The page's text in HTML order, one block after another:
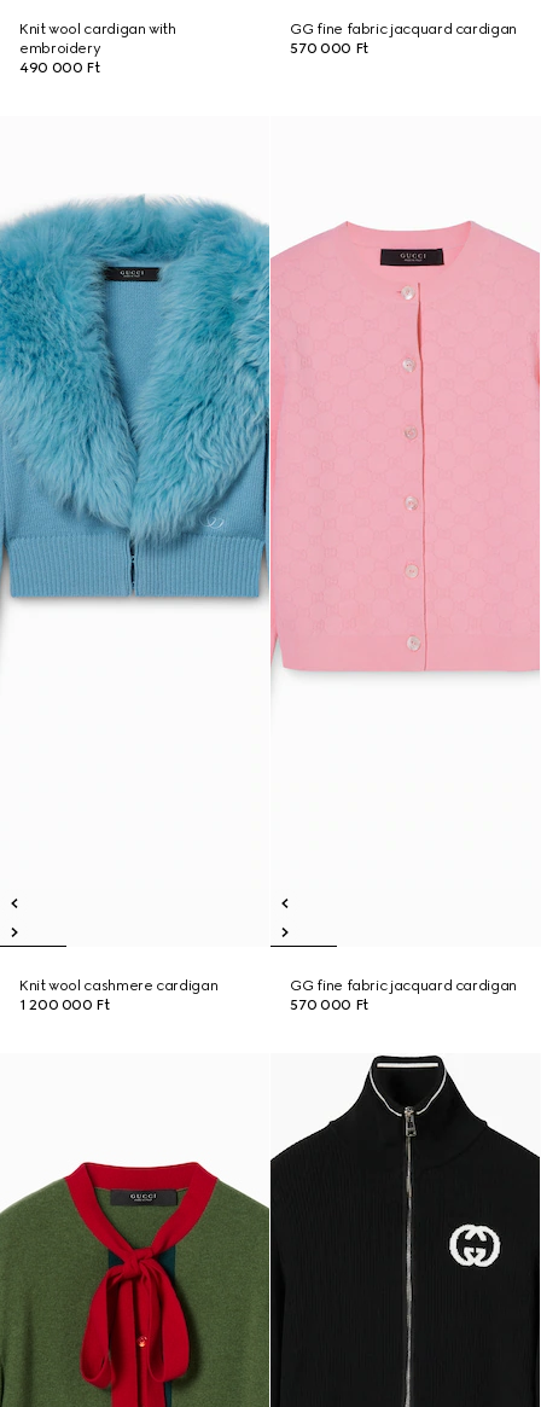
Knit wool cardigan with
embroidery
490 000 Ft
GG fine fabric jacquard cardigan
570 000 Ft
Knit wool cashmere cardigan
1 200 000 Ft
GG fine fabric jacquard cardigan
570 000 Ft